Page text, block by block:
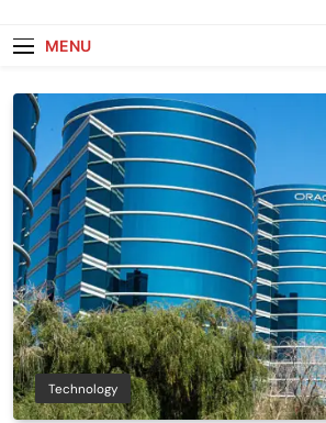
Kyte Car Rental Review: Features,
MENU
Technology